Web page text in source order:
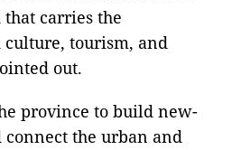
carries the
tourism, and
out.
province to build new-
the urban and